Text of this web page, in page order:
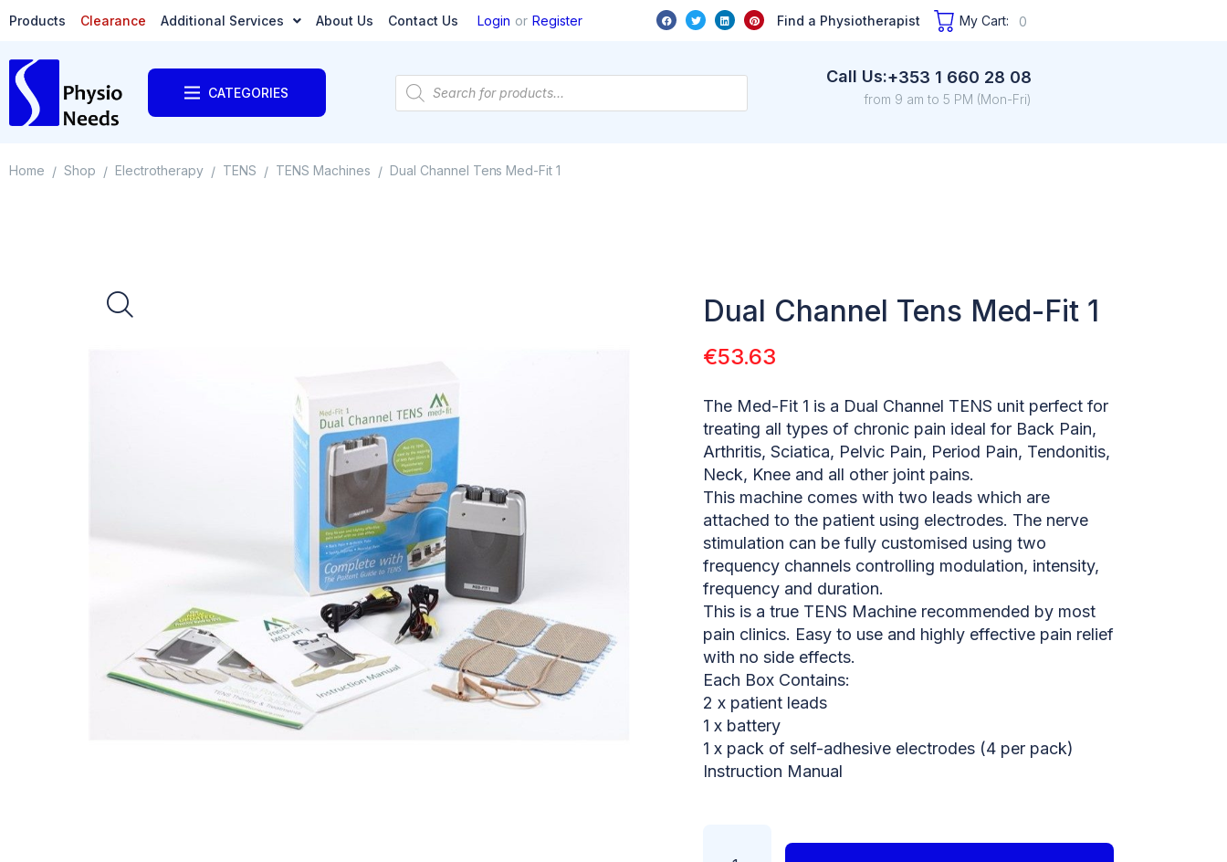
Products Clearance Additional Services About Us Contact Us Login or Register Find a Physiotherapist My Cart: 0
CATEGORIES
Call Us:+353 1 660 28 08
from 9 am to 5 PM (Mon-Fri)
Home / Shop / Electrotherapy / TENS / TENS Machines / Dual Channel Tens Med-Fit 1
Dual Channel Tens Med-Fit 1
€53.63
The Med-Fit 1 is a Dual Channel TENS unit perfect for
treating all types of chronic pain ideal for Back Pain,
Arthritis, Sciatica, Pelvic Pain, Period Pain, Tendonitis,
Neck, Knee and all other joint pains.
This machine comes with two leads which are
attached to the patient using electrodes. The nerve
stimulation can be fully customised using two
frequency channels controlling modulation, intensity,
frequency and duration.
This is a true TENS Machine recommended by most
pain clinics. Easy to use and highly effective pain relief
with no side effects.
Each Box Contains:
2 x patient leads
1 x battery
1 x pack of self-adhesive electrodes (4 per pack)
Instruction Manual